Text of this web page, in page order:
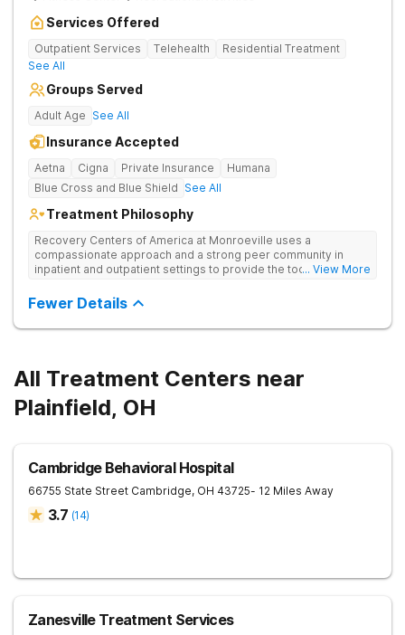
Services Offered
Outpatient Services Telehealth
Residential Treatment
See All
Groups Served
Adult Age See All
Insurance Accepted
Aetna Cigna Private Insurance
Humana
Blue Cross and Blue Shield See All
Treatment Philosophy
Recovery Centers of America at Monroeville uses a
compassionate approach and a strong peer community in
inpatient and outpatient settings to provide the tools and
Provides medical detox, 12-Step programming, therapy, and
medication management to lay a strong foundation for
recovery.
... View More
Fewer Details
All Treatment Centers near
Plainfield, OH
Cambridge Behavioral Hospital
66755 State Street Cambridge, OH 43725- 12 Miles Away
3.7 (14)
Zanesville Treatment Services